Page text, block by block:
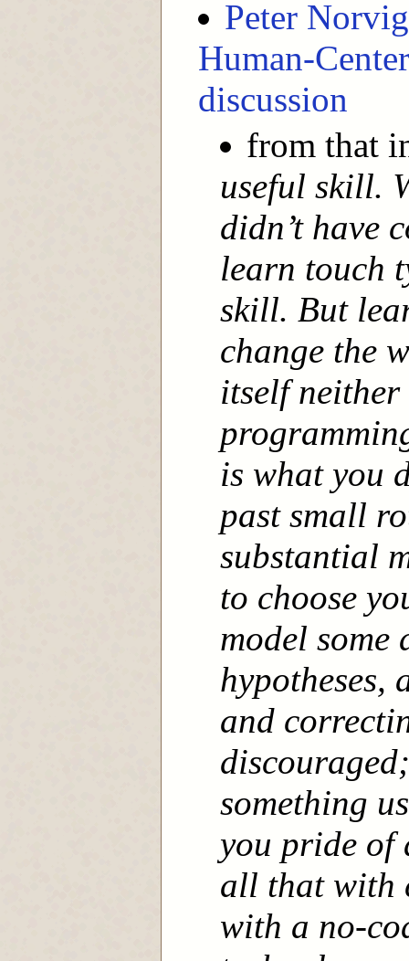
Peter
Human-
discussion
from that
useful skill.
didn’t have
learn touch
skill. But
change the
itself
is what you
past small
substantial
to choose
model some
hypotheses,
and
something
you pride of
all that with
with a no-